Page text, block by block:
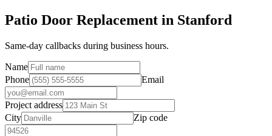
Patio Door Replacement in Stanford
Same-day callbacks during business hours.
Name
Phone
Email
Project address
City
Zip code